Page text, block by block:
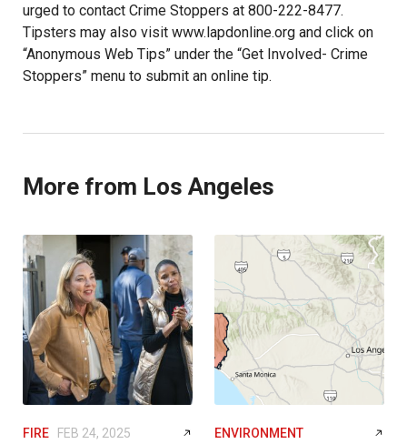
urged to contact Crime Stoppers at 800-222-8477.
Tipsters may also visit www.lapdonline.org and click on
“Anonymous Web Tips” under the “Get Involved- Crime
Stoppers” menu to submit an online tip.
More from Los Angeles
FIRE FEB 24, 2025
ENVIRONMENT